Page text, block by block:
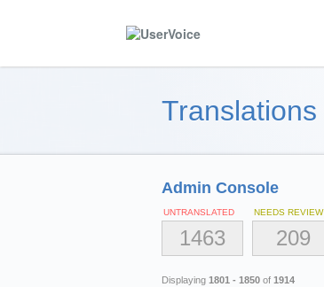
Translations
Admin Console
UNTRANSLATED
1463
NEEDS REVIEW
209
Displaying 1801 - 1850 of 1914